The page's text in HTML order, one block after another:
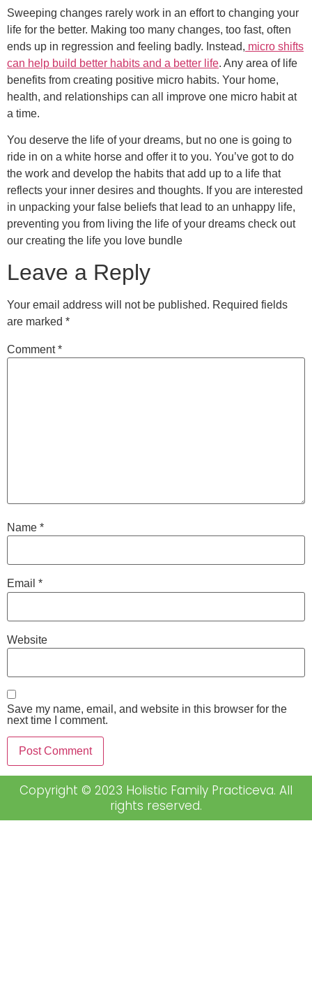
Sweeping changes rarely work in an effort to changing your
life for the better. Making too many changes, too fast, often
ends up in regression and feeling badly. Instead, micro shifts
can help build better habits and a better life. Any area of life
benefits from creating positive micro habits. Your home,
health, and relationships can all improve one micro habit at
a time.
You deserve the life of your dreams, but no one is going to
ride in on a white horse and offer it to you. You’ve got to do
the work and develop the habits that add up to a life that
reflects your inner desires and thoughts. If you are interested
in unpacking your false beliefs that lead to an unhappy life,
preventing you from living the life of your dreams check out
our creating the life you love bundle
Leave a Reply
Your email address will not be published. Required fields
are marked *
Comment*
Name *
Email *
Website
Save my name, email, and website in this browser for the
next time I comment.
Copyright © 2023 Holistic Family Practiceva. All
rights reserved.